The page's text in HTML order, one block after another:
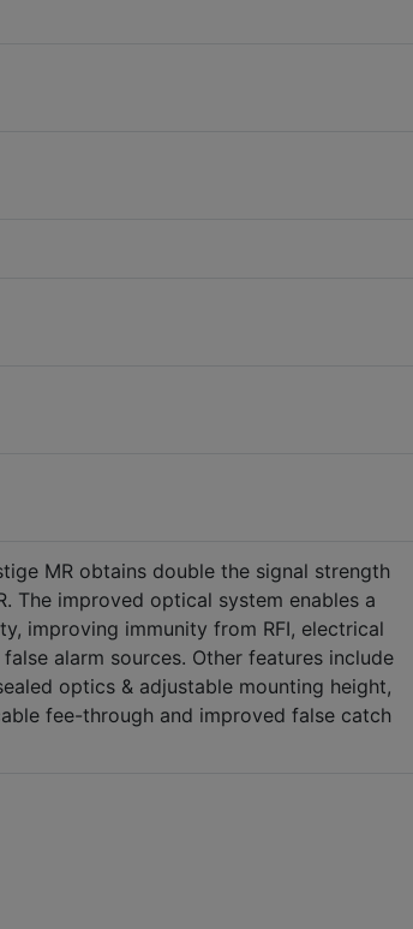
MR obtains double the signal strength
The improved optical system enables a
improving immunity from RFI, electrical
alarm sources. Other features include
optics & adjustable mounting height,
fee-through and improved false catch